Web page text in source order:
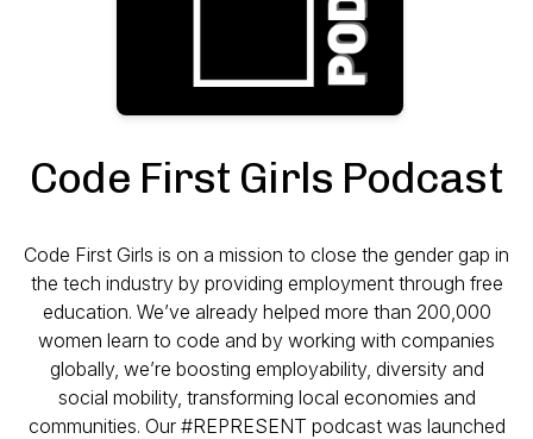
Code First Girls Podcast
Code First Girls is on a mission to close the gender gap in
the tech industry by providing employment through free
education. We’ve already helped more than 200,000
women learn to code and by working with companies
globally, we’re boosting employability, diversity and
social mobility, transforming local economies and
communities. Our #REPRESENT podcast was launched